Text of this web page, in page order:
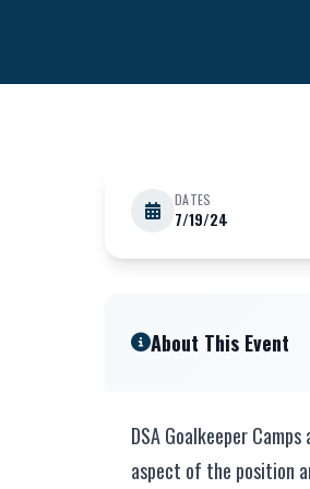
1 Day
DATES
7/19/24
About This Event
DSA Goalkeeper
aspect of the position